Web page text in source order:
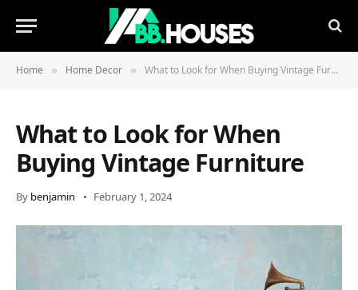
Home » Home Decor » What to Look for When Buying Vintage Furniture
What to Look for When
Buying Vintage Furniture
By benjamin February 1, 2024